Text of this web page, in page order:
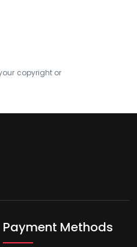
copyright or
Payment Methods